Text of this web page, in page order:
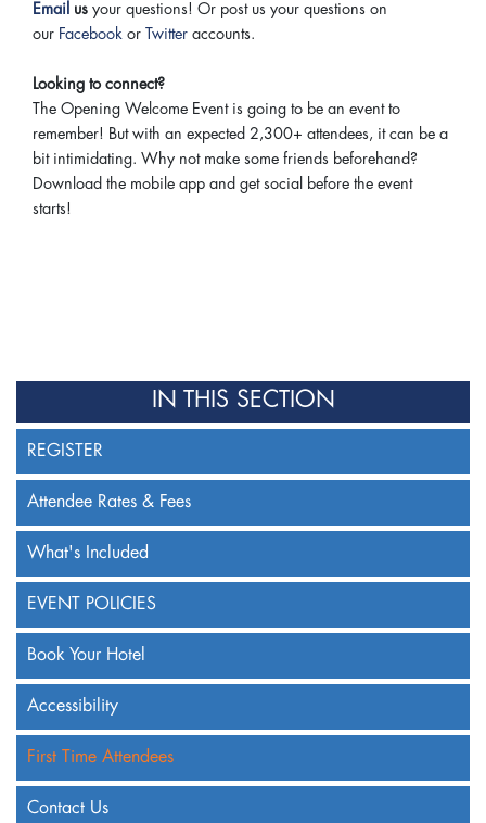
IN THIS SECTION
REGISTER
Attendee Rates & Fees
What's Included
EVENT POLICIES
Book Your Hotel
Accessibility
First Time Attendees
Contact Us
Email us your questions! Or post us your questions on
our Facebook or Twitter accounts.
Looking to connect?
The Opening Welcome Event is going to be an event to
remember! But with an expected 2,300+ attendees, it can be a
bit intimidating. Why not make some friends beforehand?
Download the mobile app and get social before the event
starts!